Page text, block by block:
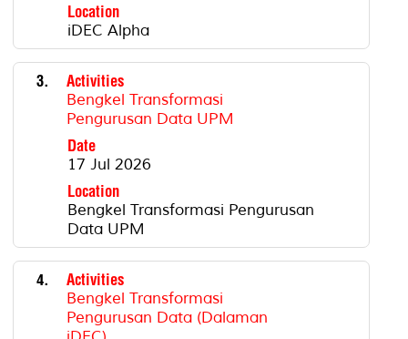
Location
iDEC Alpha
3.
Activities
Bengkel Transformasi
Pengurusan Data UPM
Date
17 Jul 2026
Location
Bengkel Transformasi Pengurusan
Data UPM
4.
Activities
Bengkel Transformasi
Pengurusan Data (Dalaman